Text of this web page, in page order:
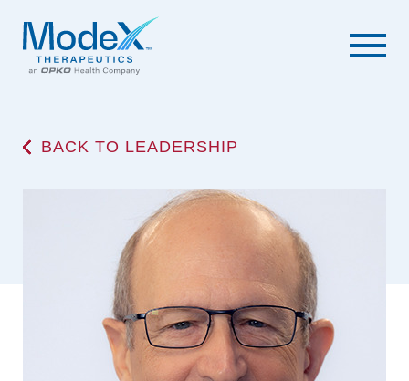
BACK TO LEADERSHIP